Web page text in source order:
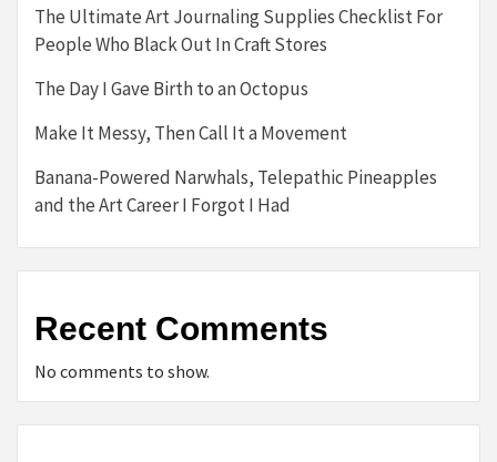
The Ultimate Art Journaling Supplies Checklist For
People Who Black Out In Craft Stores
The Day I Gave Birth to an Octopus
Make It Messy, Then Call It a Movement
Banana-Powered Narwhals, Telepathic Pineapples
and the Art Career I Forgot I Had
Recent Comments
No comments to show.